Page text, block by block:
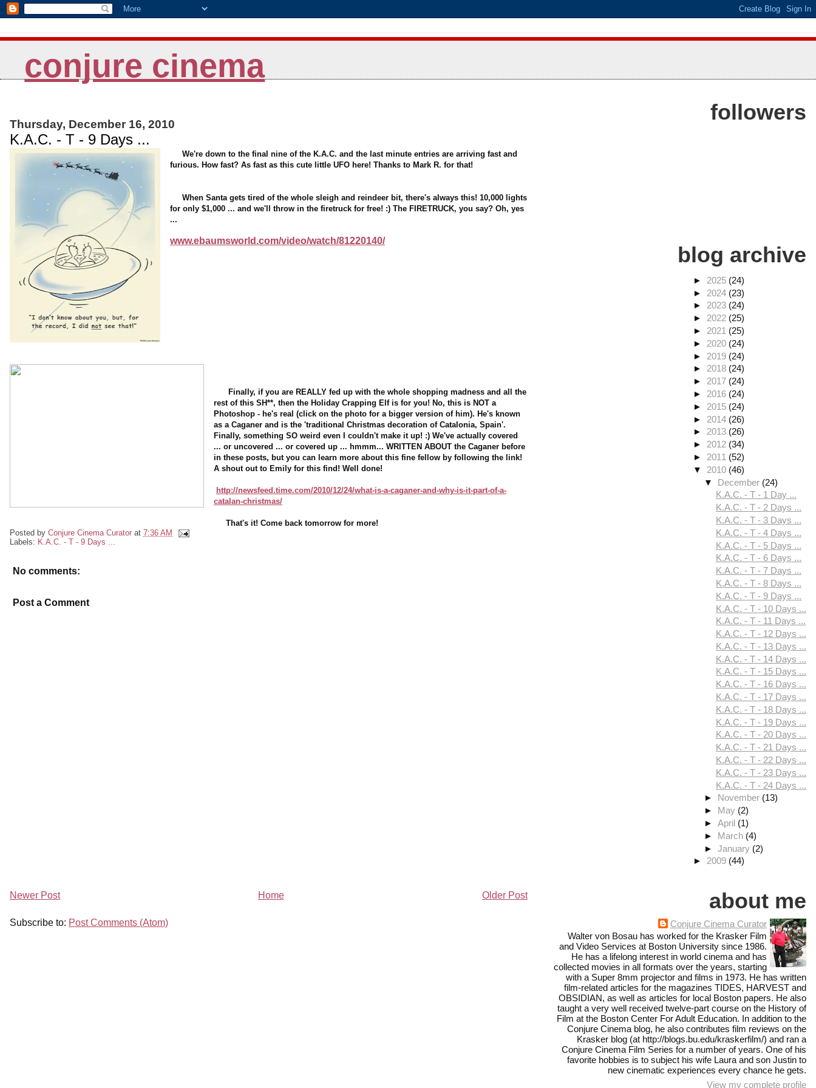
conjure cinema
Thursday, December 16, 2010
K.A.C. - T - 9 Days ...
We're down to the final nine of the K.A.C. and the last minute entries are arriving fast and
furious. How fast? As fast as this cute little UFO here! Thanks to Mark R. for that!
When Santa gets tired of the whole sleigh and reindeer bit, there's always this! 10,000 lights
for only $1,000 ... and we'll throw in the firetruck for free! :) The FIRETRUCK, you say? Oh, yes
...
www.ebaumsworld.com/video/watch/81220140/
Finally, if you are REALLY fed up with the whole shopping madness and all the
rest of this SH**, then the Holiday Crapping Elf is for you! No, this is NOT a
Photoshop - he's real (click on the photo for a bigger version of him). He's known
as a Caganer and is the 'traditional Christmas decoration of Catalonia, Spain'.
Finally, something SO weird even I couldn't make it up! :) We've actually covered
... or uncovered ... or covered up ... hmmm... WRITTEN ABOUT the Caganer before
in these posts, but you can learn more about this fine fellow by following the link!
A shout out to Emily for this find! Well done!
http://newsfeed.time.com/2010/12/24/what-is-a-caganer-and-why-is-it-part-of-a-
catalan-christmas/
That's it! Come back tomorrow for more!
Posted by Conjure Cinema Curator at 7:36 AM
Labels: K.A.C. - T - 9 Days ...
No comments:
Post a Comment
Newer Post Older Post
Home
Subscribe to: Post Comments (Atom)
followers
blog archive
► 2025 (24)
► 2024 (23)
► 2023 (24)
► 2022 (25)
► 2021 (25)
► 2020 (24)
► 2019 (24)
► 2018 (24)
► 2017 (24)
► 2016 (24)
► 2015 (24)
► 2014 (26)
► 2013 (26)
► 2012 (34)
► 2011 (52)
▼ 2010 (46)
▼ December (24)
K.A.C. - T - 1 Day ...
K.A.C. - T - 2 Days ...
K.A.C. - T - 3 Days ...
K.A.C. - T - 4 Days ...
K.A.C. - T - 5 Days ...
K.A.C. - T - 6 Days ...
K.A.C. - T - 7 Days ...
K.A.C. - T - 8 Days ...
K.A.C. - T - 9 Days ...
K.A.C. - T - 10 Days ...
K.A.C. - T - 11 Days ...
K.A.C. - T - 12 Days ...
K.A.C. - T - 13 Days ...
K.A.C. - T - 14 Days ...
K.A.C. - T - 15 Days ...
K.A.C. - T - 16 Days ...
K.A.C. - T - 17 Days ...
K.A.C. - T - 18 Days ...
K.A.C. - T - 19 Days ...
K.A.C. - T - 20 Days ...
K.A.C. - T - 21 Days ...
K.A.C. - T - 22 Days ...
K.A.C. - T - 23 Days ...
K.A.C. - T - 24 Days ...
►
November (13)
► May (2)
►April (1)
► March (4)
►January (2)
►2009 (44)
about me
Conjure Cinema Curator
Walter von Bosau has worked for the Krasker Film
and Video Services at Boston University since 1986.
He has a lifelong interest in world cinema and has
collected movies in all formats over the years, starting
with a Super 8mm projector and films in 1973. He has written
film-related articles for the magazines TIDES, HARVEST and
OBSIDIAN, as well as articles for local Boston papers. He also
taught a very well received twelve-part course on the History of
Film at the Boston Center For Adult Education. In addition to the
Conjure Cinema blog, he also contributes film reviews on the
Krasker blog (at http://blogs.bu.edu/kraskerfilm/) and ran a
Conjure Cinema Film Series for a number of years. One of his
favorite hobbies is to subject his wife Laura and son Justin to
new cinematic experiences every chance he gets.
View my complete profile